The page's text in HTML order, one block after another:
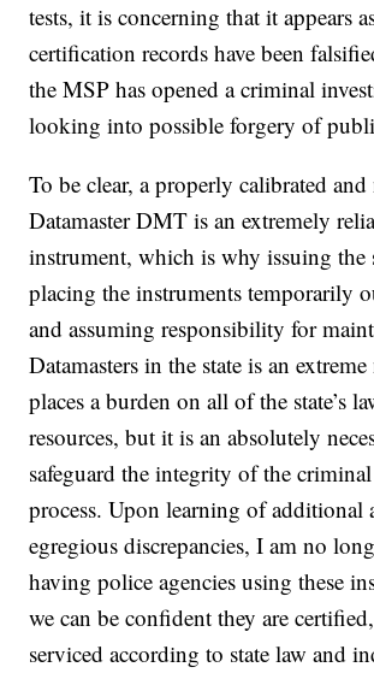
tests, it is concerning that it appears
certification records have been
the MSP has opened a criminal
looking into possible forgery of
To be clear, a properly calibrated
Datamaster DMT is an extremely
instrument, which is why issuing the
placing the instruments temporarily
and assuming responsibility for
Datamasters in the state is an
places a burden on all of the state’s
resources, but it is an absolutely
safeguard the integrity of the
process. Upon learning of additional
egregious discrepancies, I am no
having police agencies using these
we can be confident they are
serviced according to state law and